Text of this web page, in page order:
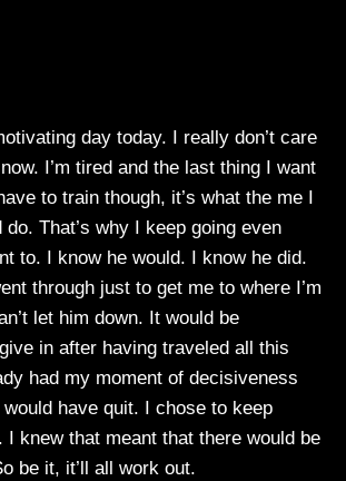
day today. I really don’t care
I’m tired and the last thing I want
to train though, it’s what the me I
do. That’s why I keep going even
to. I know he would. I know he did.
through just to get me to where I’m
let him down. It would be
in after having traveled all this
had my moment of decisiveness
have quit. I chose to keep
I knew that meant that there would be
be it, it’ll all work out.